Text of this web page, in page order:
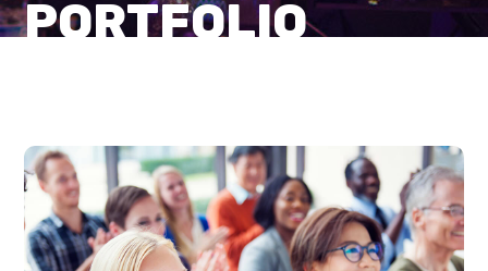
PORTFOLIO